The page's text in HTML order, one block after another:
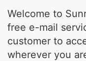
Welcome to
free e-mail
customer to
wherever you